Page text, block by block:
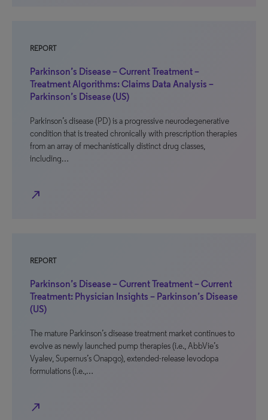
REPORT
Parkinson’s Disease – Current Treatment –
Treatment Algorithms: Claims Data Analysis –
Parkinson’s Disease (US)
Parkinson’s disease (PD) is a progressive neurodegenerative
condition that is treated chronically with prescription therapies
from an array of mechanistically distinct drug classes,
including…
north_east
REPORT
Parkinson’s Disease – Current Treatment – Current
Treatment: Physician Insights – Parkinson’s Disease
(US)
The mature Parkinson’s disease treatment market continues to
evolve as newly launched pump therapies (i.e., AbbVie’s
Vyalev, Supernus’s Onapgo), extended-release levodopa
formulations (i.e.,…
north_east